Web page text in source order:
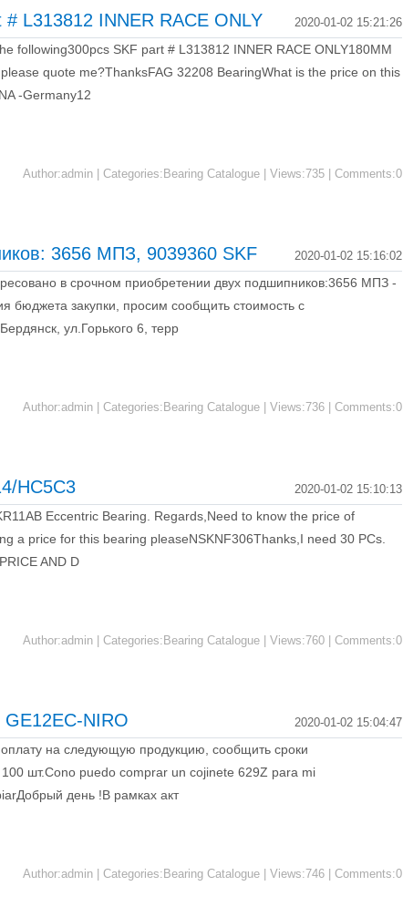
2020-01-02 15:21:26
L313812 INNER RACE ONLY
following300pcs SKF part # L313812 INNER RACE ONLY180MM
quote me?ThanksFAG 32208 BearingWhat is the price on this
-Germany12
Author:admin | Categories:Bearing Catalogue | Views:735 | Comments:0
2020-01-02 15:16:02
3656 МПЗ, 9039360 SKF
в срочном приобретении двух подшипников:3656 МПЗ -
бюджета закупки, просим сообщить стоимость с
ул.Горького 6, терр
Author:admin | Categories:Bearing Catalogue | Views:736 | Comments:0
2020-01-02 15:10:13
HC5C3
Eccentric Bearing. Regards,Need to know the price of
a price for this bearing pleaseNSKNF306Thanks,I need 30 PCs.
AND D
Author:admin | Categories:Bearing Catalogue | Views:760 | Comments:0
2020-01-02 15:04:47
NIRO
на следующую продукцию, сообщить сроки
шт.Cono puedo comprar un cojinete 629Z para mi
день !В рамках акт
Author:admin | Categories:Bearing Catalogue | Views:746 | Comments:0